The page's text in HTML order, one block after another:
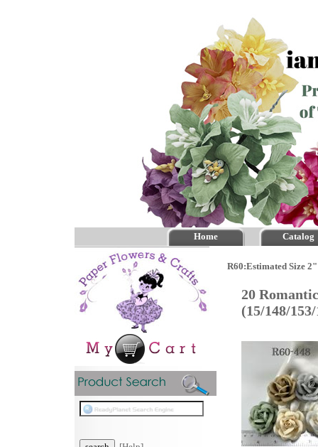
Home Catalog
R60:Estimated Size
20
(15/148/